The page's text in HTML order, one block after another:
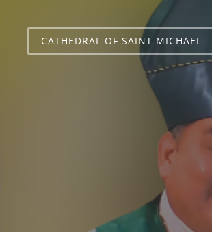
CATHEDRAL OF SAINT MICHAEL